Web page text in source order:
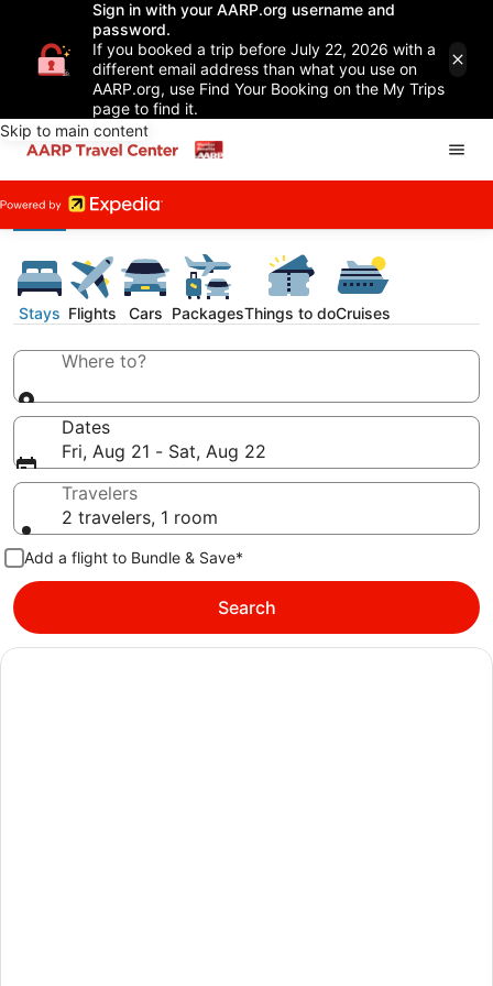
Sign in with your AARP.org username and
password.
If you booked a trip before July 22, 2026 with a
different email address than what you use on
AARP.org, use Find Your Booking on the My Trips
page to find it.
Skip to main content
Stays Flights Cars PackagesThings to doCruises
Where to?
Dates
Fri, Aug 21 - Sat, Aug 22
Travelers
2 travelers, 1 room
Add a flight to Bundle & Save*
Search